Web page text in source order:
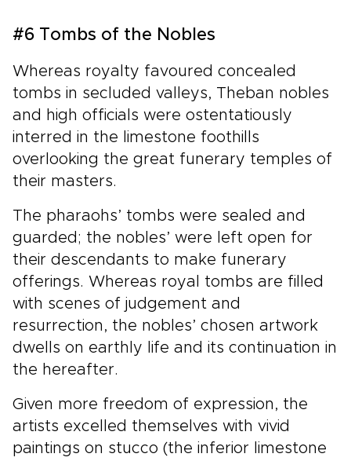
#6 Tombs of the Nobles
Whereas royalty favoured concealed
tombs in secluded valleys, Theban nobles
and high officials were ostentatiously
interred in the limestone foothills
overlooking the great funerary temples of
their masters.
The pharaohs’ tombs were sealed and
guarded; the nobles’ were left open for
their descendants to make funerary
offerings. Whereas royal tombs are filled
with scenes of judgement and
resurrection, the nobles’ chosen artwork
dwells on earthly life and its continuation in
the hereafter.
Given more freedom of expression, the
artists excelled themselves with vivid
paintings on stucco (the inferior limestone